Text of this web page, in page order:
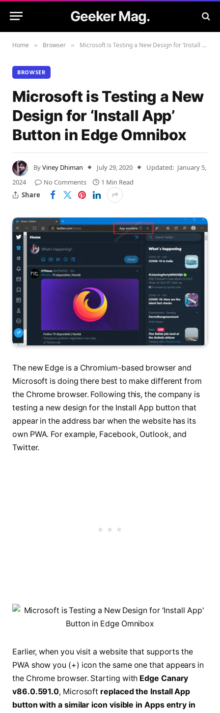
Geeker Mag.
Home » Browser » Microsoft is Testing a New Design for ‘Install App’ Button in Edge Omnibox
BROWSER
Microsoft is Testing a New
Design for ‘Install App’
Button in Edge Omnibox
ByViney Dhiman July 29, 2020 Updated: January 5,
2024
No Comments
1 Min Read
Share
The new Edge is a Chromium-based browser and
Microsoft is doing there best to make different from
the Chrome browser. Following this, the company is
testing a new design for the Install App button that
appear in the address bar when the website has its
own PWA. For example, Facebook, Outlook, and
Twitter.
Earlier, when you visit a website that supports the
PWA show you (+) icon the same one that appears in
the Chrome browser. Starting with Edge Canary
v86.0.591.0, Microsoft replaced the Install App
button with a similar icon visible in Apps entry in